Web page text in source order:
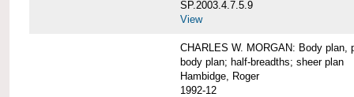
SP.2003.4.7.5.9
View
CHARLES W. MORGAN: Body plan,
body plan; half-breadths; sheer plan
Hambidge, Roger
1992-12